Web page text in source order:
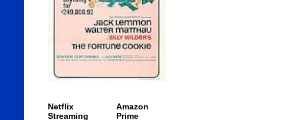
Netflix
Streaming
Amazon
Prime